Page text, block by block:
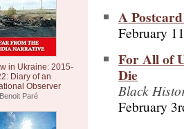
in Ukraine: 2015-
Diary of an
Observer
Benoit Paré
A
February
For All of
Die
Black
February